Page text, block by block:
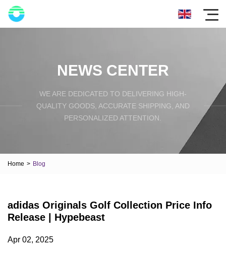
NEWS CENTER
WE ARE DEDICATED TO DELIVERING HIGH-
QUALITY GOODS, ACCURATE SHIPPING, AND
PERSONALIZED ATTENTION.
Home > Blog
adidas Originals Golf Collection Price Info
Release | Hypebeast
Apr 02, 2025